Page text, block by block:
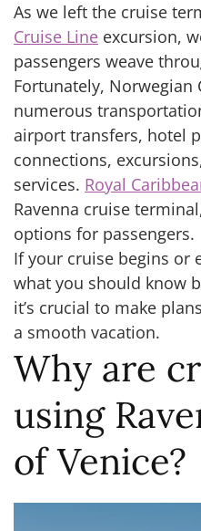
As we left the cruise
Cruise Line excursion,
passengers weave
Fortunately, Norwegian
numerous
airport transfers, hotel
connections,
services. Royal
Ravenna cruise
options for passengers.
If your cruise begins or
what you should know
it’s crucial to make
a smooth vacation.
Why are
using
of Venice?